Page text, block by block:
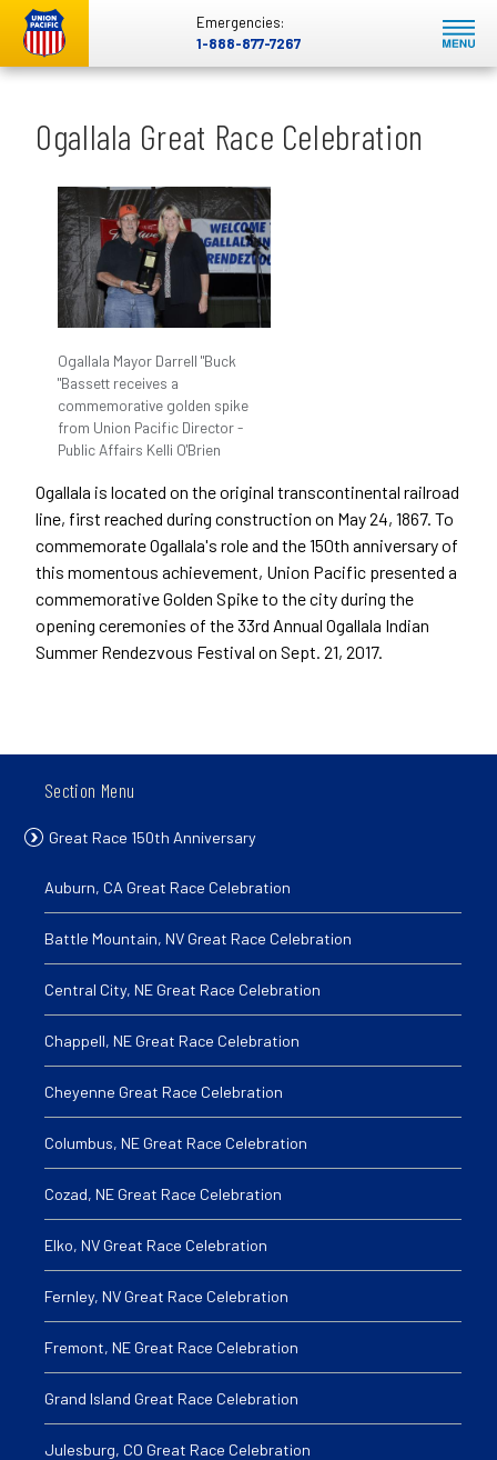
Emergencies:
1-888-877-7267
Ogallala Great Race Celebration
Ogallala Mayor Darrell "Buck
"Bassett receives a
commemorative golden spike
from Union Pacific Director -
Public Affairs Kelli O'Brien
Ogallala is located on the original transcontinental railroad
line, first reached during construction on May 24, 1867. To
commemorate Ogallala's role and the 150th anniversary of
this momentous achievement, Union Pacific presented a
commemorative Golden Spike to the city during the
opening ceremonies of the 33rd Annual Ogallala Indian
Summer Rendezvous Festival on Sept. 21, 2017.
Section Menu
Great Race 150th Anniversary
Auburn, CA Great Race Celebration
Battle Mountain, NV Great Race Celebration
Central City, NE Great Race Celebration
Chappell, NE Great Race Celebration
Cheyenne Great Race Celebration
Columbus, NE Great Race Celebration
Cozad, NE Great Race Celebration
Elko, NV Great Race Celebration
Fernley, NV Great Race Celebration
Fremont, NE Great Race Celebration
Grand Island Great Race Celebration
Julesburg, CO Great Race Celebration